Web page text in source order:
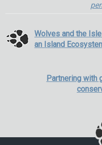
Wolves and the
an Island
Partnering with